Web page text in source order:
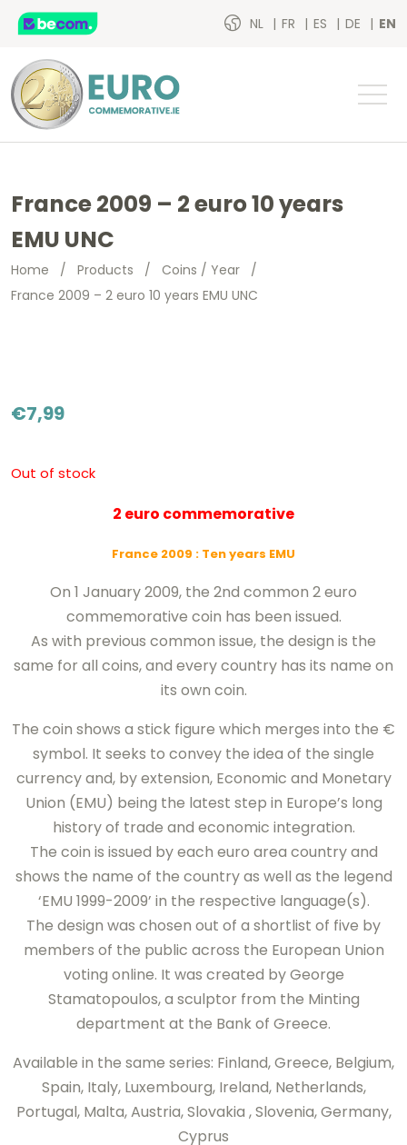
NL FR ES DE EN
France 2009 – 2 euro 10 years
EMU UNC
Home / Products / Coins / Year /
France 2009 – 2 euro 10 years EMU UNC
€7,99
Out of stock
2 euro commemorative
France 2009 : Ten years EMU
On 1 January 2009, the 2nd common 2 euro
commemorative coin has been issued.
As with previous common issue, the design is the
same for all coins, and every country has its name on
its own coin.
The coin shows a stick figure which merges into the €
symbol. It seeks to convey the idea of the single
currency and, by extension, Economic and Monetary
Union (EMU) being the latest step in Europe’s long
history of trade and economic integration.
The coin is issued by each euro area country and
shows the name of the country as well as the legend
‘EMU 1999-2009’ in the respective language(s).
The design was chosen out of a shortlist of five by
members of the public across the European Union
voting online. It was created by George
Stamatopoulos, a sculptor from the Minting
department at the Bank of Greece.
Available in the same series: Finland, Greece, Belgium,
Spain, Italy, Luxembourg, Ireland, Netherlands,
Portugal, Malta, Austria, Slovakia , Slovenia, Germany,
Cyprus